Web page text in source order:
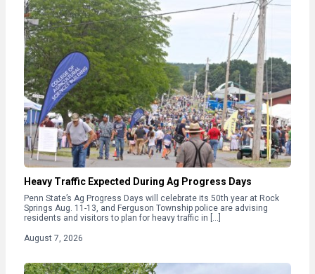
Heavy Traffic Expected During Ag Progress Days
Penn State’s Ag Progress Days will celebrate its 50th year at Rock
Springs Aug. 11-13, and Ferguson Township police are advising
residents and visitors to plan for heavy traffic in […]
August 7, 2026